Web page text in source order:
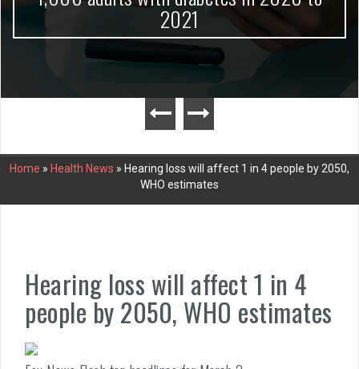
2021
Home » Health News » Hearing loss will affect 1 in 4 people by 2050,
WHO estimates
Hearing loss will affect 1 in 4
people by 2050, WHO estimates